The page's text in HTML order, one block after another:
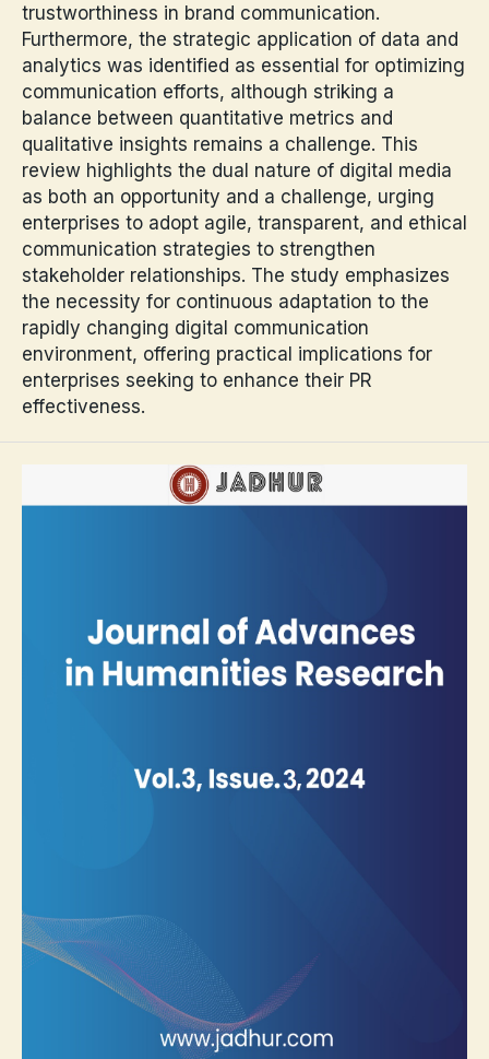
trustworthiness in brand communication.
Furthermore, the strategic application of data and
analytics was identified as essential for optimizing
communication efforts, although striking a
balance between quantitative metrics and
qualitative insights remains a challenge. This
review highlights the dual nature of digital media
as both an opportunity and a challenge, urging
enterprises to adopt agile, transparent, and ethical
communication strategies to strengthen
stakeholder relationships. The study emphasizes
the necessity for continuous adaptation to the
rapidly changing digital communication
environment, offering practical implications for
enterprises seeking to enhance their PR
effectiveness.